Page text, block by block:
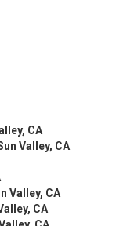
CA
Valley, CA
Valley, CA
CA